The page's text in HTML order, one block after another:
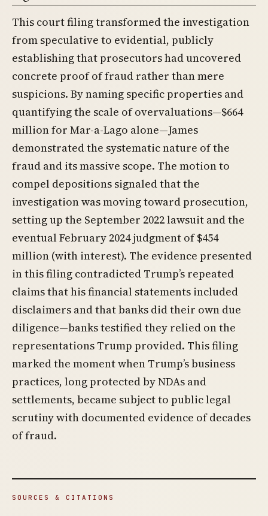
This court filing transformed the investigation
from speculative to evidential, publicly
establishing that prosecutors had uncovered
concrete proof of fraud rather than mere
suspicions. By naming specific properties and
quantifying the scale of overvaluations—$664
million for Mar-a-Lago alone—James
demonstrated the systematic nature of the
fraud and its massive scope. The motion to
compel depositions signaled that the
investigation was moving toward prosecution,
setting up the September 2022 lawsuit and the
eventual February 2024 judgment of $454
million (with interest). The evidence presented
in this filing contradicted Trump’s repeated
claims that his financial statements included
disclaimers and that banks did their own due
diligence—banks testified they relied on the
representations Trump provided. This filing
marked the moment when Trump’s business
practices, long protected by NDAs and
settlements, became subject to public legal
scrutiny with documented evidence of decades
of fraud.
SOURCES & CITATIONS